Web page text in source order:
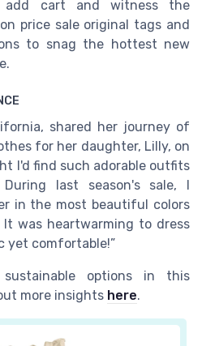
add cart and witness the
price sale original tags and
to snag the hottest new
shared her journey of
for her daughter, Lilly, on
I'd find such adorable outfits
last season's sale, I
in the most beautiful colors
It was heartwarming to dress
yet comfortable!”
options in this
more insights here.